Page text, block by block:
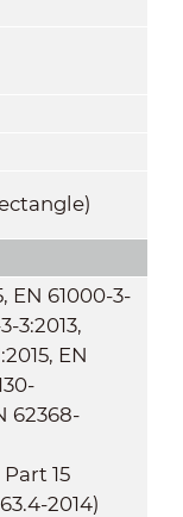
EN 61000-3-
3:2013,
EN
62368-
Part 15
2014)